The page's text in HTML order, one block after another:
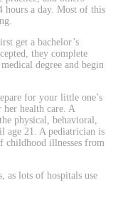
hours a day. Most of this
get a bachelor’s
they complete
degree and begin
for your little one’s
her health care. A
physical, behavioral,
age 21. A pediatrician is
childhood illnesses from
as lots of hospitals use